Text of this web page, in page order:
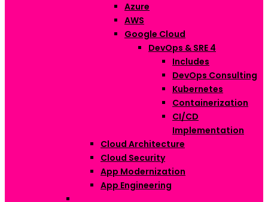
Azure
AWS
Google Cloud
DevOps & SRE 4
Includes
DevOps Consulting
Kubernetes
Containerization
CI/CD
Implementation
Cloud Architecture
Cloud Security
App Modernization
App Engineering